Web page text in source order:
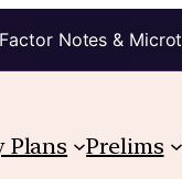
Notes &
Plans Prelims